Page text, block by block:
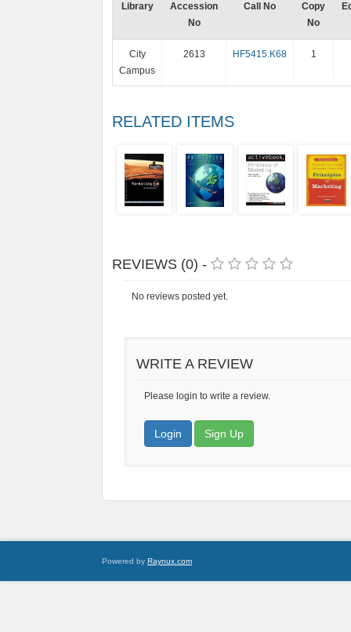
Library
Accession
No
Call No
Copy
No
City
Campus
2613 HF5415.K68 1
RELATED ITEMS
REVIEWS (0) -
No reviews posted yet.
WRITE A REVIEW
Please login to write a review.
Login Sign Up
Powered by Raynux.com